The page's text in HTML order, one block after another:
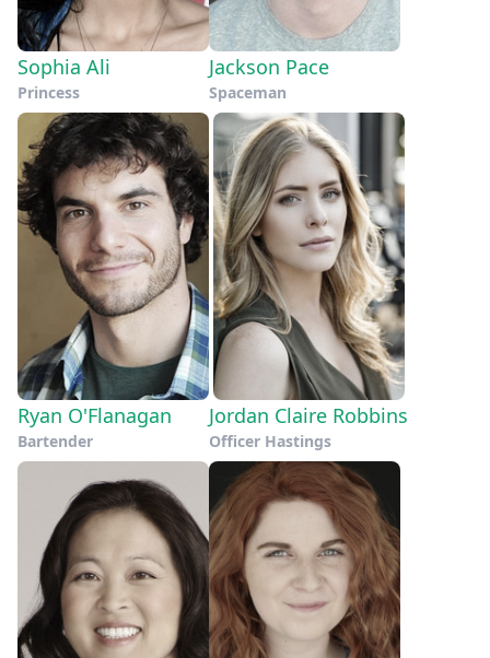
Sophia Ali
Princess
Jackson Pace
Spaceman
Ryan O'Flanagan
Bartender
Jordan Claire Robbins
Officer Hastings